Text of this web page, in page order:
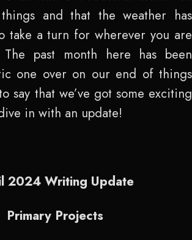
and that the weather has
take a turn for wherever you are
past month here has been
one over on our end of things
say that we’ve got some exciting
in with an update!
2024 Writing Update
Primary Projects